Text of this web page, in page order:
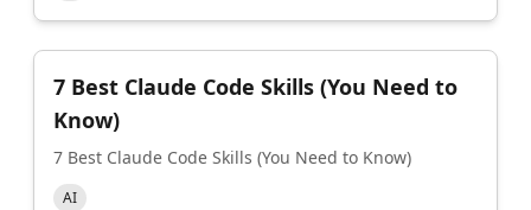
7 Best Claude Code Skills (You Need to
Know)
7 Best Claude Code Skills (You Need to Know)
AI